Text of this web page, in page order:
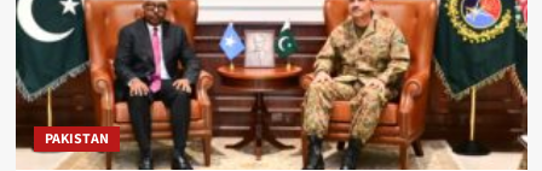
PAKISTAN